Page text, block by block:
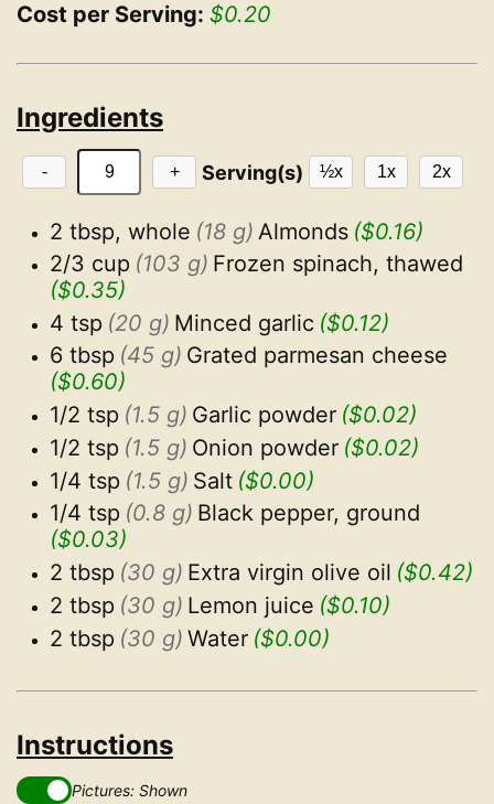
Cost per Serving: $0.20
Ingredients
- + Serving(s) ½x 1x 2x
2 tbsp, whole (18 g) Almonds ($0.16)
2/3 cup (103 g) Frozen spinach, thawed
($0.35)
4 tsp (20 g) Minced garlic ($0.12)
6 tbsp (45 g) Grated parmesan cheese
($0.60)
1/2 tsp (1.5 g) Garlic powder ($0.02)
1/2 tsp (1.5 g) Onion powder ($0.02)
1/4 tsp (1.5 g) Salt ($0.00)
1/4 tsp (0.8 g) Black pepper, ground
($0.03)
2 tbsp (30 g) Extra virgin olive oil ($0.42)
2 tbsp (30 g) Lemon juice ($0.10)
2 tbsp (30 g) Water ($0.00)
Instructions
Pictures: Shown